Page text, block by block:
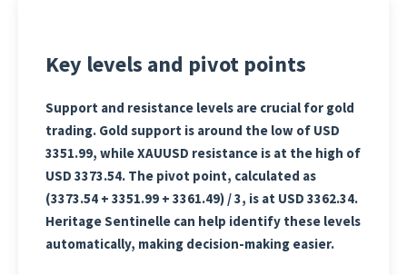
Key levels and pivot points
Support and resistance levels are crucial for gold
trading. Gold support is around the low of USD
3351.99, while XAUUSD resistance is at the high of
USD 3373.54. The pivot point, calculated as
(3373.54 + 3351.99 + 3361.49) / 3, is at USD 3362.34.
Heritage Sentinelle can help identify these levels
automatically, making decision-making easier.